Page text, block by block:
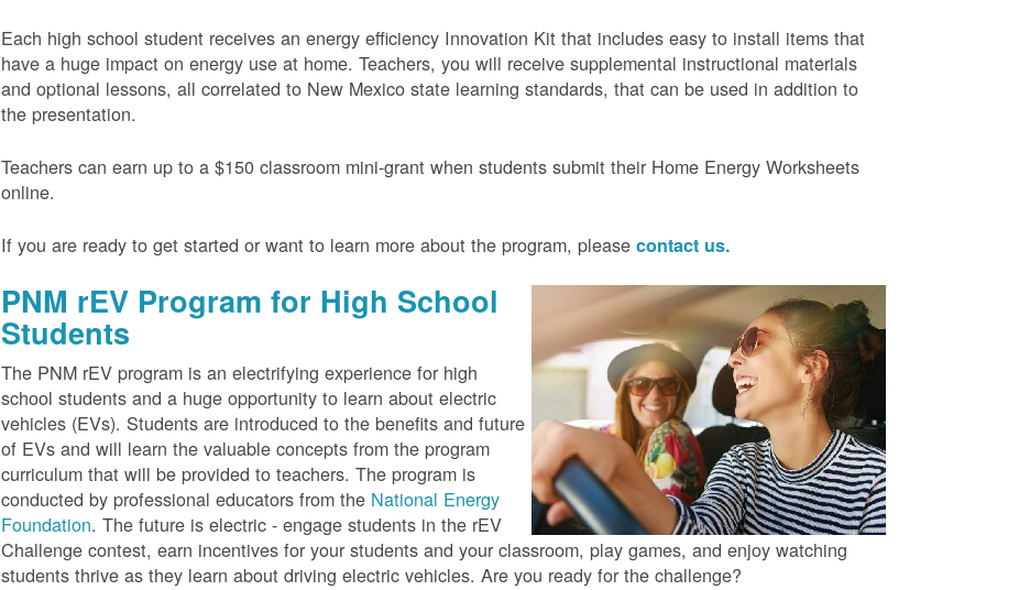
Each high school student receives an energy efficiency Innovation Kit that includes easy to install items that
have a huge impact on energy use at home. Teachers, you will receive supplemental instructional materials
and optional lessons, all correlated to New Mexico state learning standards, that can be used in addition to
the presentation.
Teachers can earn up to a $150 classroom mini-grant when students submit their Home Energy Worksheets
online.
If you are ready to get started or want to learn more about the program, pleasecontact us.
PNM rEV Program for High School
Students
The PNM rEV program is an electrifying experience for high
school students and a huge opportunity to learn about electric
vehicles (EVs). Students are introduced to the benefits and future
of EVs and will learn the valuable concepts from the program
curriculum that will be provided to teachers. The program is
conducted by professional educators from the National Energy
Foundation. The future is electric - engage students in the rEV
Challenge contest, earn incentives for your students and your classroom, play games, and enjoy watching
students thrive as they learn about driving electric vehicles. Are you ready for the challenge?